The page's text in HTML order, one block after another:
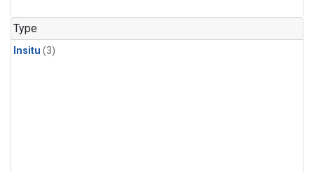
Type
Insitu (3)